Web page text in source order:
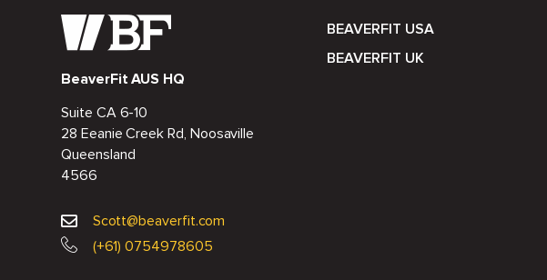
BeaverFit AUS HQ
Suite CA 6-10
28 Eeanie Creek Rd, Noosaville
Queensland
4566
Scott@beaverfit.com
(+61) 0754978605
BEAVERFIT USA
BEAVERFIT UK